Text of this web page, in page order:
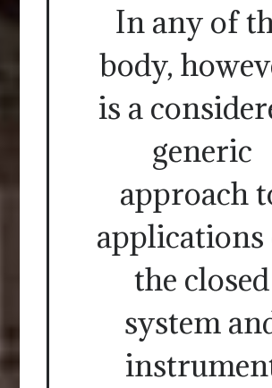
In any of
body,
is a
generic
approach
applications
the closed
system